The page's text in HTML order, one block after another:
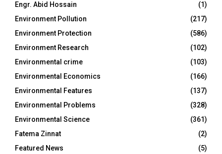
Engr. Abid Hossain
(1)
Environment Pollution
(217)
Environment Protection
(586)
Environment Research
(102)
Environmental crime
(103)
Environmental Economics
(166)
Environmental Features
(137)
Environmental Problems
(328)
Environmental Science
(361)
Fatema Zinnat
(2)
Featured News
(5)